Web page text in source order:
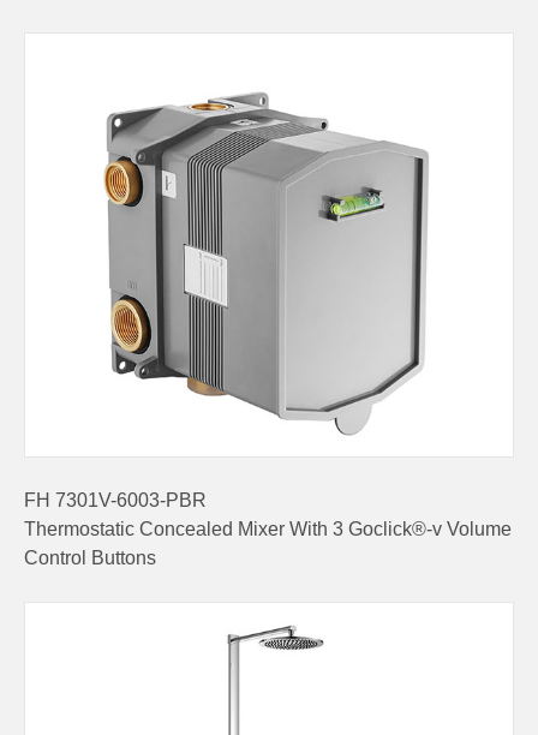
FH 7301V-6003-PBR
Thermostatic Concealed Mixer With 3 Goclick®-v Volume
Control Buttons